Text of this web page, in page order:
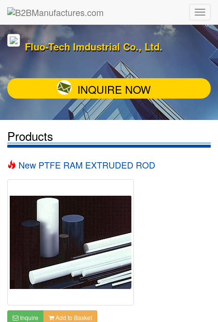
Fluo-Tech Imdustrial Co., Ltd.
INQUIRE NOW
Products
New PTFE RAM EXTRUDED ROD
Inquire Add to Basket